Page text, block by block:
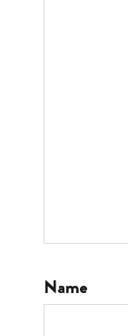
Name